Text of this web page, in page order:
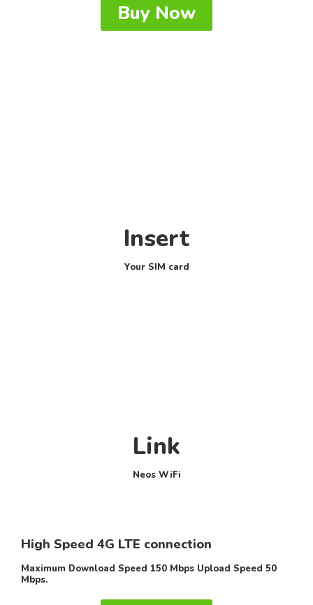
Buy Now
Insert
Your SIM card
Link
Neos WiFi
High Speed 4G LTE connection
Maximum Download Speed 150 Mbps Upload Speed 50
Mbps.